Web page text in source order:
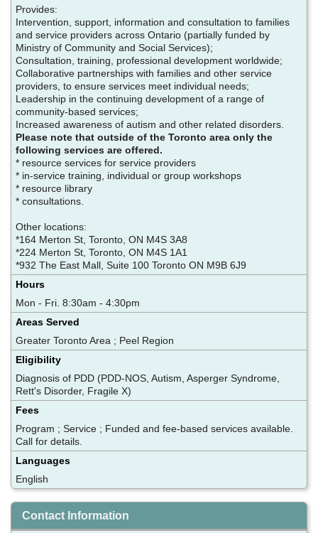
Provides:
Intervention, support, information and consultation to families
and service providers across Ontario (partially funded by
Ministry of Community and Social Services);
Consultation, training, professional development worldwide;
Collaborative partnerships with families and other service
providers, to ensure services meet individual needs;
Leadership in the continuing development of a range of
community-based services;
Increased awareness of autism and other related disorders.
Please note that outside of the Toronto area only the
following services are offered.
* resource services for service providers
* in-service training, individual or group workshops
* resource library
* consultations.
Other locations:
*164 Merton St, Toronto, ON M4S 3A8
*224 Merton St, Toronto, ON M4S 1A1
*932 The East Mall, Suite 100 Toronto ON M9B 6J9
Hours
Mon - Fri. 8:30am - 4:30pm
Areas Served
Greater Toronto Area ; Peel Region
Eligibility
Diagnosis of PDD (PDD-NOS, Autism, Asperger Syndrome,
Rett's Disorder, Fragile X)
Fees
Program ; Service ; Funded and fee-based services available.
Call for details.
Languages
English
Contact Information